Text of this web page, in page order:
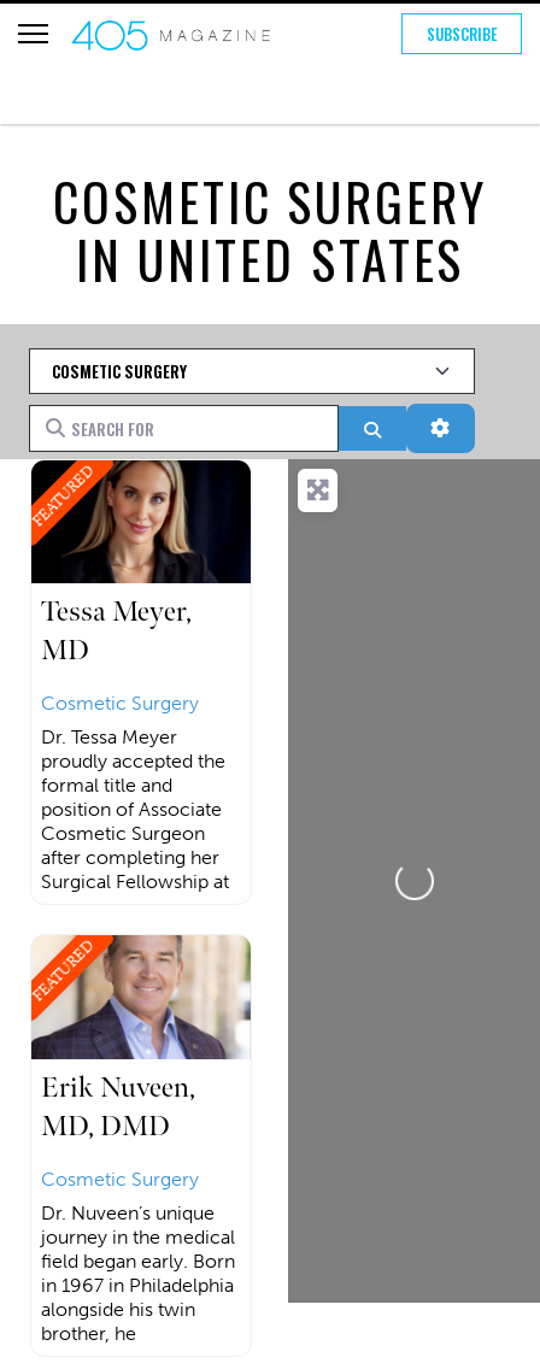
SUBSCRIBE
COSMETIC SURGERY
IN UNITED STATES
Category
Search for Search
FEATURED
Tessa Meyer,
MD
Cosmetic Surgery
Dr. Tessa Meyer
proudly accepted the
formal title and
position of Associate
Cosmetic Surgeon
after completing her
Surgical Fellowship at
FEATURED
Erik Nuveen,
MD, DMD
Cosmetic Surgery
Dr. Nuveen’s unique
journey in the medical
field began early. Born
in 1967 in Philadelphia
alongside his twin
brother, he
Loading...